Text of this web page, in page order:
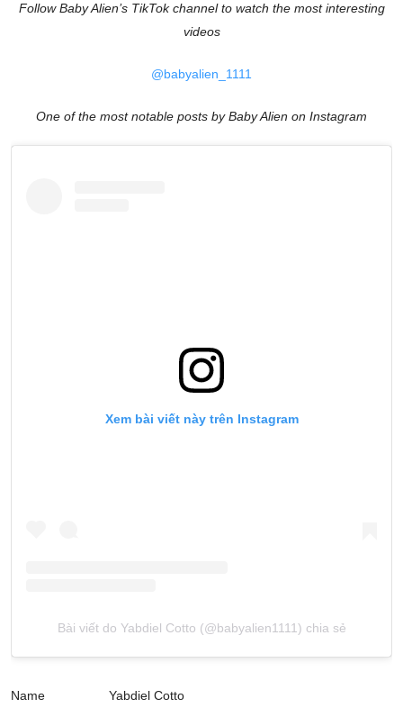
Follow Baby Alien’s TikTok channel to watch the most interesting
videos
@babyalien_1111
One of the most notable posts by Baby Alien on Instagram
Xem bài viết này trên Instagram
Bài viết do Yabdiel Cotto (@babyalien1111) chia sẻ
Name Yabdiel Cotto